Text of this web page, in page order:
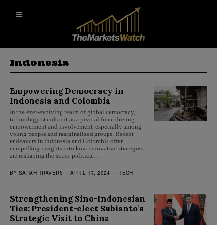
Indonesia
Empowering Democracy in
Indonesia and Colombia
In the ever-evolving realm of global democracy,
technology stands out as a pivotal force driving
empowerment and involvement, especially among
young people and marginalized groups. Recent
endeavors in Indonesia and Colombia offer
compelling insights into how innovative strategies
are reshaping the socio-political…
BY SARAH TRAVERS APRIL 17, 2024 TECH
Strengthening Sino-Indonesian
Ties: President-elect Subianto’s
Strategic Visit to China